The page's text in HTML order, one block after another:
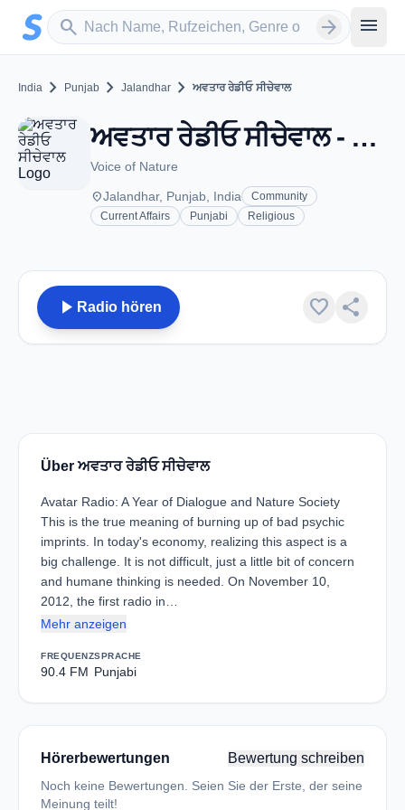
Zum Hauptinhalt springen
search
Sender suchen arrow_forward menu
India chevron_right Punjab chevron_right Jalandhar chevron_right ਅਵਤਾਰ ਰੇਡੀਓ ਸੀਚੇਵਾਲ
ਅਵਤਾਰ ਰੇਡੀਓ ਸੀਚੇਵਾਲ - FM 90.4 - Jalandhar, PB
Voice of Nature
placeJalandhar, Punjab, India
Community
Current Affairs
Punjabi Religious
play_arrow Radio hören favorite share
Über ਅਵਤਾਰ ਰੇਡੀਓ ਸੀਚੇਵਾਲ
Avatar Radio: A Year of Dialogue and Nature Society
This is the true meaning of burning up of bad psychic
imprints. In today's economy, realizing this aspect is a
big challenge. It is not difficult, just a little bit of concern
and humane thinking is needed. On November 10,
2012, the first radio in…
Mehr anzeigen
FREQUENZ
90.4 FM
SPRACHE
Punjabi
Hörerbewertungen Bewertung schreiben
Noch keine Bewertungen. Seien Sie der Erste, der seine
Meinung teilt!